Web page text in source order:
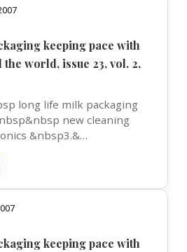
keeping pace with
world, issue 23, vol. 2,
long life milk packaging
new cleaning
&nbsp3.&…
keeping pace with